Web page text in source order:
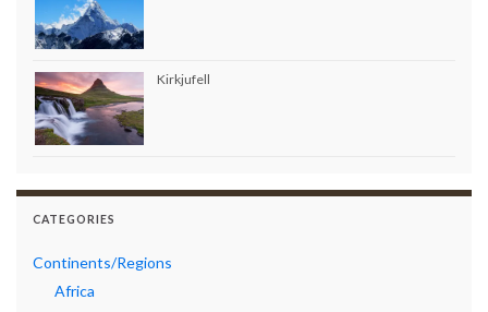
Kirkjufell
CATEGORIES
Continents/Regions
Africa